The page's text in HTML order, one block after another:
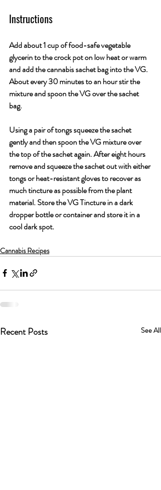
Instructions
Add about 1 cup of food-safe vegetable
glycerin to the crock pot on low heat or warm
and add the cannabis sachet bag into the VG.
About every 30 minutes to an hour stir the
mixture and spoon the VG over the sachet
bag.
Using a pair of tongs squeeze the sachet
gently and then spoon the VG mixture over
the top of the sachet again. After eight hours
remove and squeeze the sachet out with either
tongs or heat-resistant gloves to recover as
much tincture as possible from the plant
material. Store the VG Tincture in a dark
dropper bottle or container and store it in a
cool dark spot.
Cannabis Recipes
Recent Posts See All